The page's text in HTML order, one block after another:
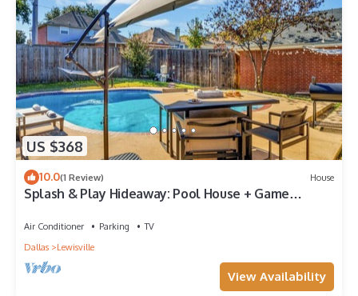
US $368
10.0(1 Review) House
Splash & Play Hideaway: Pool House + Game
Air Conditioner Parking
TV
Dallas
Lewisville
View Availability